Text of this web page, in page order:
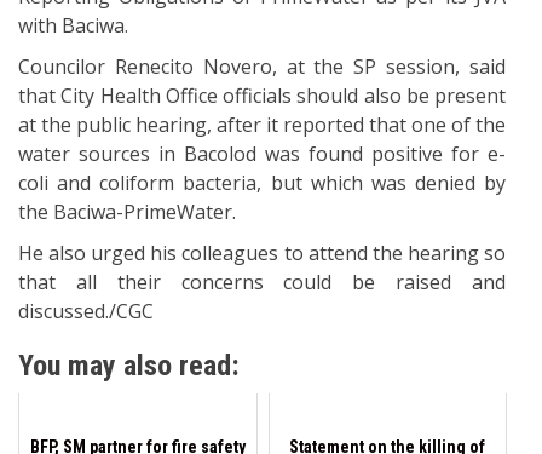
with Baciwa.
Councilor Renecito Novero, at the SP session, said
that City Health Office officials should also be present
at the public hearing, after it reported that one of the
water sources in Bacolod was found positive for e-
coli and coliform bacteria, but which was denied by
the Baciwa-PrimeWater.
He also urged his colleagues to attend the hearing so
that all their concerns could be raised and
discussed./CGC
You may also read:
BFP, SM partner for fire safety
Statement on the killing of